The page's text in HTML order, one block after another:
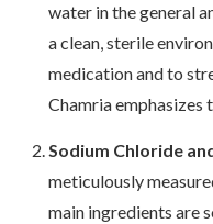
water in the general
a clean, sterile
medication and to
Chamria emphasizes
Sodium Chloride
meticulously
main ingredients are